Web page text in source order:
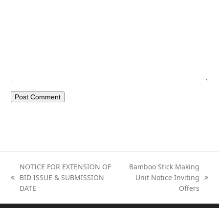
previous
post:
NOTICE FOR EXTENSION OF
BID ISSUE & SUBMISSION
DATE
next
Bamboo Stick Making
Unit Notice Inviting
Offers